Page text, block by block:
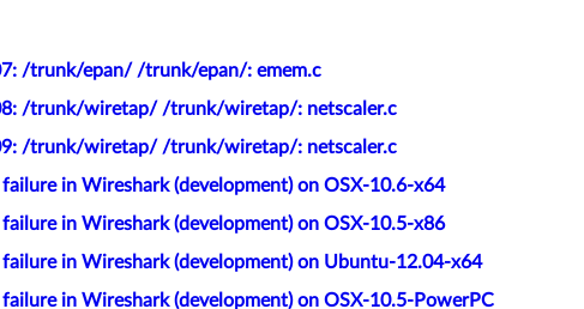
/trunk/epan/ /trunk/epan/: emem.c
/trunk/wiretap/ /trunk/wiretap/: netscaler.c
/trunk/wiretap/ /trunk/wiretap/: netscaler.c
in Wireshark (development) on OSX-10.6-x64
in Wireshark (development) on OSX-10.5-x86
in Wireshark (development) on Ubuntu-12.04-x64
in Wireshark (development) on OSX-10.5-PowerPC